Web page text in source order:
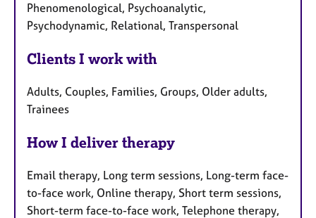
Phenomenological, Psychoanalytic,
Psychodynamic, Relational, Transpersonal
Clients I work with
Adults, Couples, Families, Groups, Older adults,
Trainees
How I deliver therapy
Email therapy, Long term sessions, Long-term face-
to-face work, Online therapy, Short term sessions,
Short-term face-to-face work, Telephone therapy,